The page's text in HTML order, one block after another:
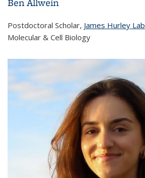
Postdoctoral Scholar, James Hurley Lab
Molecular & Cell Biology